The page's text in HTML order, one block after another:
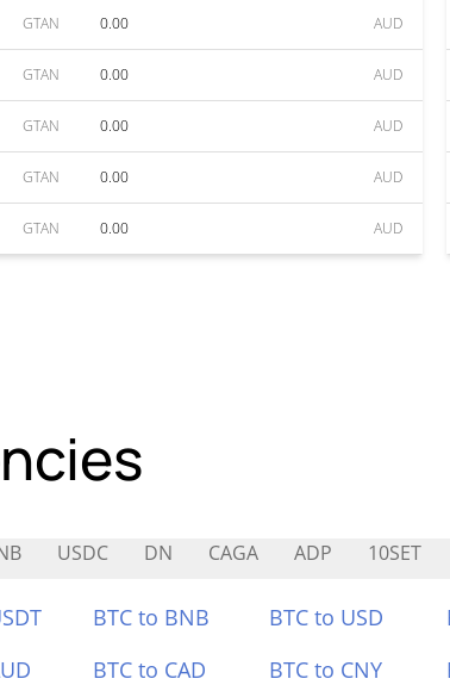
GTAN 0.00 AUD
GTAN 0.00 AUD
GTAN 0.00 AUD
GTAN 0.00 AUD
GTAN 0.00 AUD
USDC DN CAGA ADP 10SET
BTC to BNB BTC to USD
BTC to CAD BTC to CNY